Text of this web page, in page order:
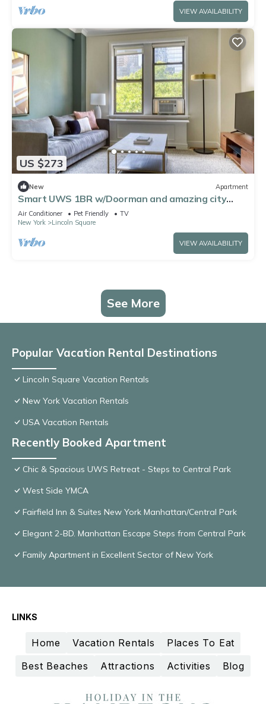
VIEW AVAILABILITY
US $273
New Apartment
Smart UWS 1BR w/Doorman and amazing city
views by Blueground
Air Conditioner Pet Friendly
TV
New York
Lincoln Square
VIEW AVAILABILITY
See More
Popular Vacation Rental Destinations
Lincoln Square Vacation Rentals
New York Vacation Rentals
USA Vacation Rentals
Recently Booked Apartment
Chic & Spacious UWS Retreat - Steps to Central Park
West Side YMCA
Fairfield Inn & Suites New York Manhattan/Central Park
Elegant 2-BD. Manhattan Escape Steps from Central Park
Family Apartment in Excellent Sector of New York
LINKS
Home Vacation Rentals
Places To Eat
Best Beaches
Attractions Activities Blog